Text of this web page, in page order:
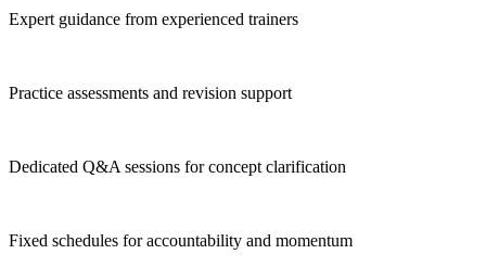
Expert guidance from experienced trainers
Practice assessments and revision support
Dedicated Q&A sessions for concept clarification
Fixed schedules for accountability and momentum